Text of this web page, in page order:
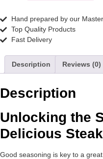
Hand prepared by our
Top Quality Products
Fast Delivery
Description Reviews (0)
Description
Unlocking the
Delicious Steak
Good seasoning is key to a